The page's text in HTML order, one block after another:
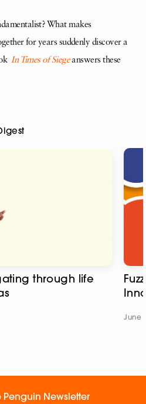
What makes
for years suddenly discover a
In Times of Siege answers these
through life
June
Penguin Newsletter